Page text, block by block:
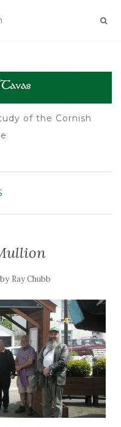
of the Cornish
by Ray Chubb